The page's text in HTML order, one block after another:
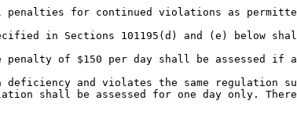
penalties for continued violations as
in Sections 101195(d) and (e) below
penalty of $150 per day shall be
and violates the same regulation
shall be assessed for one day only.